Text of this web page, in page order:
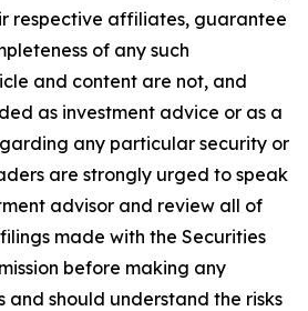
respective affiliates, guarantee
of any such
and content are not, and
as investment advice or as a
any particular security or
are strongly urged to speak
advisor and review all of
made with the Securities
before making any
and should understand the risks